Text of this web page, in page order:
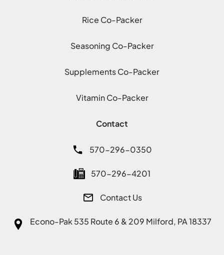
Rice Co-Packer
Seasoning Co-Packer
Supplements Co-Packer
Vitamin Co-Packer
Contact
570-296-0350
570-296-4201
Contact Us
Econo-Pak535 Route 6 & 209 Milford, PA 18337